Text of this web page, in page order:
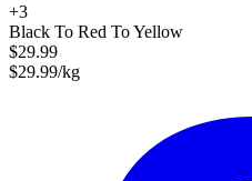
+3
Black To Red To Yellow
$29.99
$29.99/kg